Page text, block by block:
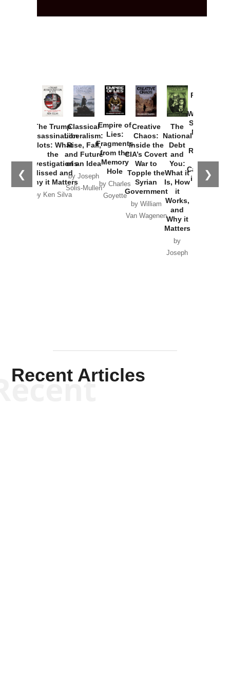
❮ ❯
The Trump
Assassination
Plots: What
the
Investigations
Missed and
Why it Matters
by Ken Silva
Classical
Liberalism:
Rise, Fall,
and Future
of an Idea
by Joseph
Solis-Mullen
Empire of
Lies:
Fragments
from the
Memory
Hole
by Charles
Goyette
Creative
Chaos:
Inside the
CIA’s Covert
War to
Topple the
Syrian
Government
by William
Van Wagenen
The
National
Debt
and
You:
What it
Is, How
it
Works,
and
Why it
Matters
by
Joseph
Provoked:
Washington
Started the
New Cold
Russia and
the
Catastrophe
in Ukraine
Recent Articles